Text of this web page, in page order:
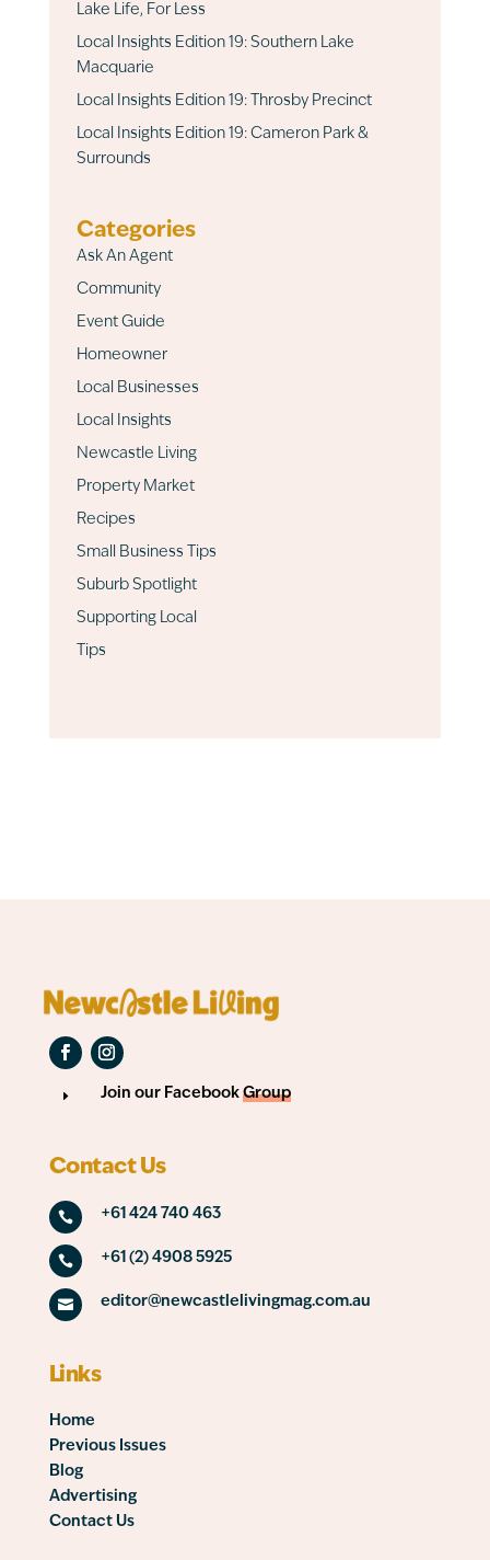
Lake Life, For Less
Local Insights Edition 19: Southern Lake
Macquarie
Local Insights Edition 19: Throsby Precinct
Local Insights Edition 19: Cameron Park &
Surrounds
Categories
Ask An Agent
Community
Event Guide
Homeowner
Local Businesses
Local Insights
Newcastle Living
Property Market
Recipes
Small Business Tips
Suburb Spotlight
Supporting Local
Tips
E Join our Facebook Group
Contact Us
 +61 424 740 463
 +61 (2) 4908 5925
 editor@newcastlelivingmag.com.au
Links
Home
Previous Issues
Blog
Advertising
Contact Us